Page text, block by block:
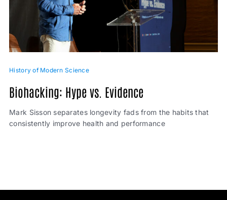
History of Modern Science
Biohacking: Hype vs. Evidence
Mark Sisson separates longevity fads from the habits that
consistently improve health and performance